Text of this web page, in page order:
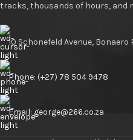
tracks, thousands of hours, and
10 Schonefeld Avenue,
Phone: (+27) 78 504 9478
Email: george@266.co.za